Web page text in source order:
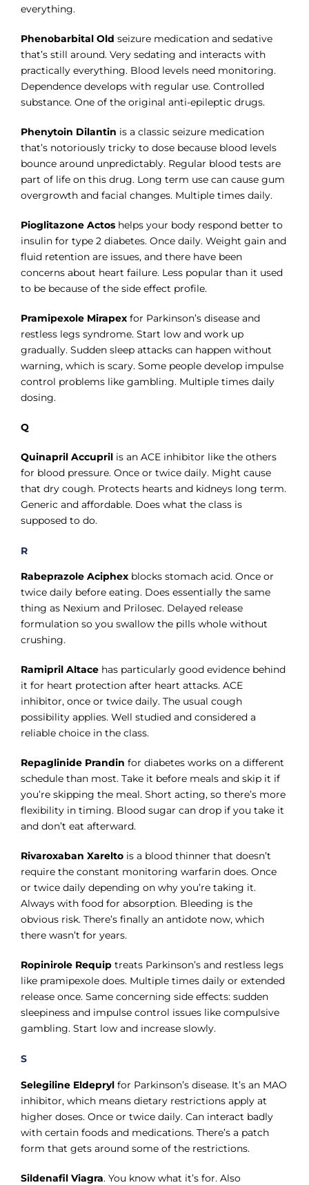
everything.
Phenobarbital Old seizure medication and sedative
that’s still around. Very sedating and interacts with
practically everything. Blood levels need monitoring.
Dependence develops with regular use. Controlled
substance. One of the original anti-epileptic drugs.
Phenytoin Dilantin is a classic seizure medication
that’s notoriously tricky to dose because blood levels
bounce around unpredictably. Regular blood tests are
part of life on this drug. Long term use can cause gum
overgrowth and facial changes. Multiple times daily.
Pioglitazone Actos helps your body respond better to
insulin for type 2 diabetes. Once daily. Weight gain and
fluid retention are issues, and there have been
concerns about heart failure. Less popular than it used
to be because of the side effect profile.
Pramipexole Mirapex for Parkinson’s disease and
restless legs syndrome. Start low and work up
gradually. Sudden sleep attacks can happen without
warning, which is scary. Some people develop impulse
control problems like gambling. Multiple times daily
dosing.
Q
Quinapril Accupril is an ACE inhibitor like the others
for blood pressure. Once or twice daily. Might cause
that dry cough. Protects hearts and kidneys long term.
Generic and affordable. Does what the class is
supposed to do.
R
Rabeprazole Aciphex blocks stomach acid. Once or
twice daily before eating. Does essentially the same
thing as Nexium and Prilosec. Delayed release
formulation so you swallow the pills whole without
crushing.
Ramipril Altace has particularly good evidence behind
it for heart protection after heart attacks. ACE
inhibitor, once or twice daily. The usual cough
possibility applies. Well studied and considered a
reliable choice in the class.
Repaglinide Prandin for diabetes works on a different
schedule than most. Take it before meals and skip it if
you’re skipping the meal. Short acting, so there’s more
flexibility in timing. Blood sugar can drop if you take it
and don’t eat afterward.
Rivaroxaban Xarelto is a blood thinner that doesn’t
require the constant monitoring warfarin does. Once
or twice daily depending on why you’re taking it.
Always with food for absorption. Bleeding is the
obvious risk. There’s finally an antidote now, which
there wasn’t for years.
Ropinirole Requip treats Parkinson’s and restless legs
like pramipexole does. Multiple times daily or extended
release once. Same concerning side effects: sudden
sleepiness and impulse control issues like compulsive
gambling. Start low and increase slowly.
S
Selegiline Eldepryl for Parkinson’s disease. It’s an MAO
inhibitor, which means dietary restrictions apply at
higher doses. Once or twice daily. Can interact badly
with certain foods and medications. There’s a patch
form that gets around some of the restrictions.
Sildenafil Viagra. You know what it’s for. Also